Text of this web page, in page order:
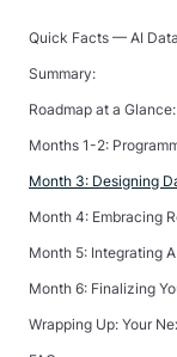
Quick Facts — AI
Summary:
Roadmap at a
Months 1-2:
Month 3: Designing
Month 4: Embracing
Month 5: Integrating
Month 6: Finalizing
Wrapping Up: Your